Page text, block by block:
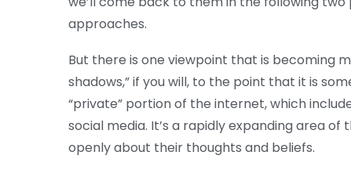
approaches.
But there is one viewpoint that is becoming
shadows,” if you will, to the point that it is
“private” portion of the internet, which
social media. It’s a rapidly expanding area
openly about their thoughts and beliefs.